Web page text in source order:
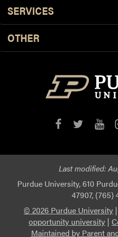
SERVICES
OTHER
Last modified:
Purdue University, 610
47907, (765)
© 2026 Purdue University |
opportunity university |
Maintained by Parent